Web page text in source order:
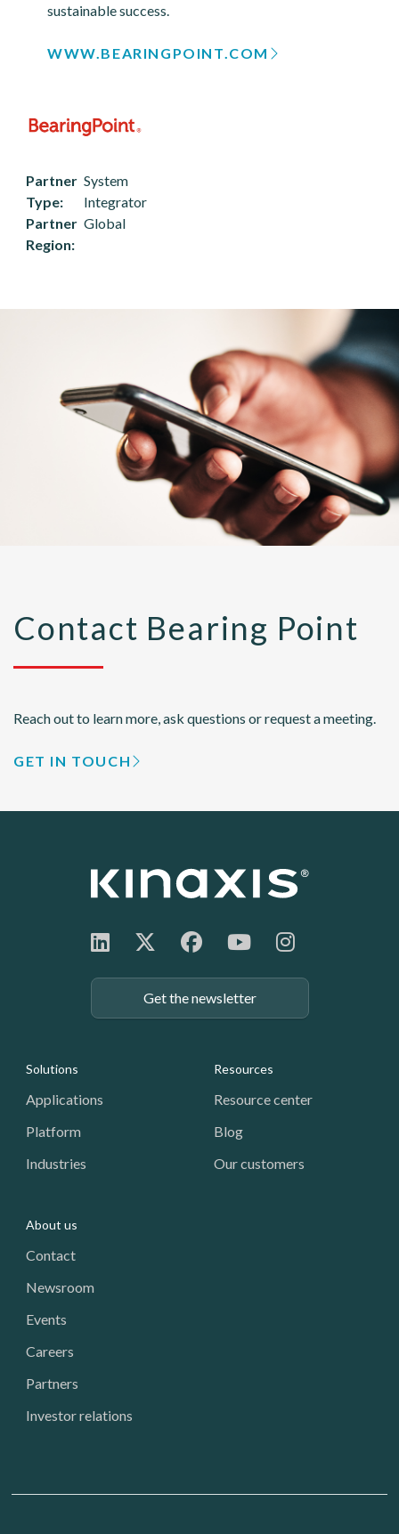
sustainable success.
WWW.BEARINGPOINT.COM
Partner
Type
System
Integrator
Partner
Region
Global
Contact Bearing Point
Reach out to learn more, ask questions or request a meeting.
GET IN TOUCH
Get the newsletter
Footer: Navigation
Solutions
Applications
Platform
Industries
Resources
Resource center
Blog
Our customers
About us
Contact
Newsroom
Events
Careers
Partners
Investor relations